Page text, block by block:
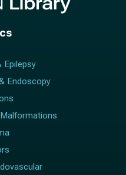
Epilepsy
Endoscopy